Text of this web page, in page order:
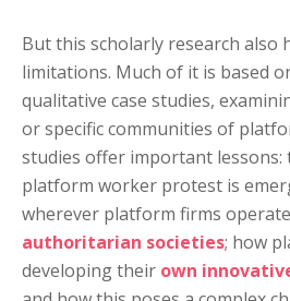
But this scholarly research also
limitations. Much of it is based
qualitative case studies,
or specific communities of
studies offer important lessons:
platform worker protest is
wherever platform firms
authoritarian societies; how
developing their own